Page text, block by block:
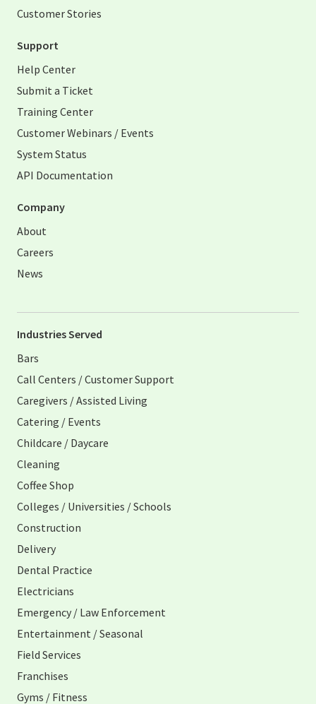
Customer Stories
Support
Help Center
Submit a Ticket
Training Center
Customer Webinars / Events
System Status
API Documentation
Company
About
Careers
News
Industries Served
Bars
Call Centers / Customer Support
Caregivers / Assisted Living
Catering / Events
Childcare / Daycare
Cleaning
Coffee Shop
Colleges / Universities / Schools
Construction
Delivery
Dental Practice
Electricians
Emergency / Law Enforcement
Entertainment / Seasonal
Field Services
Franchises
Gyms / Fitness